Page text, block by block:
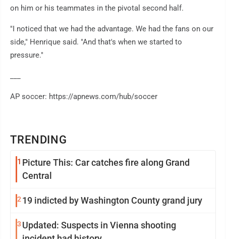
TRENDING
1 Picture This: Car catches fire along Grand
Central
219 indicted by Washington County grand jury
3 Updated: Suspects in Vienna shooting
on him or his teammates in the pivotal second half.
"I noticed that we had the advantage. We had the fans on our
side," Henrique said. "And that's when we started to
pressure."
AP soccer: https://apnews.com/hub/soccer